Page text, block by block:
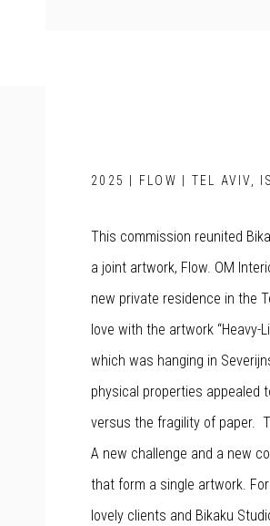
2025 | FLOW | TEL AVIV,
This commission reunited
a joint artwork, Flow. OM
new private residence in the
love with the artwork “Heavy-
which was hanging in
physical properties appealed
versus the fragility of paper.
A new challenge and a new
that form a single artwork.
lovely clients and Bikaku